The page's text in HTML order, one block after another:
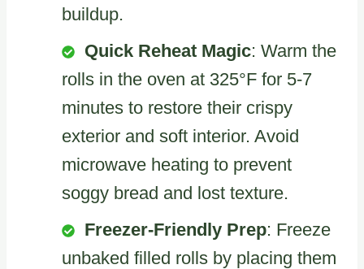
buildup.
Quick Reheat Magic: Warm the
rolls in the oven at 325°F for 5-7
minutes to restore their crispy
exterior and soft interior. Avoid
microwave heating to prevent
soggy bread and lost texture.
Freezer-Friendly Prep: Freeze
unbaked filled rolls by placing them